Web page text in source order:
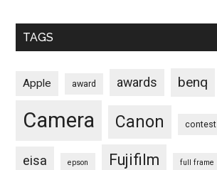
TAGS
Apple award awards benq
Camera Canon contest
eisa epson Fujifilm full frame